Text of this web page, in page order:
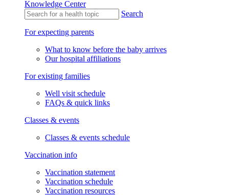
Knowledge Center
Search
For expecting parents
What to know before the baby arrives
Our hospital affiliations
For existing families
Well visit schedule
FAQs & quick links
Classes & events
Classes & events schedule
Vaccination info
Vaccination statement
Vaccination schedule
Vaccination resources